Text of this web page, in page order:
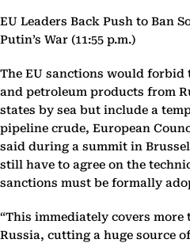
EU Leaders Back Push to Ban
Putin’s War (11:55 p.m.)
The EU sanctions would forbid
and petroleum products from
states by sea but include a
pipeline crude, European
said during a summit in
still have to agree on the
sanctions must be formally
“This immediately covers
Russia, cutting a huge source